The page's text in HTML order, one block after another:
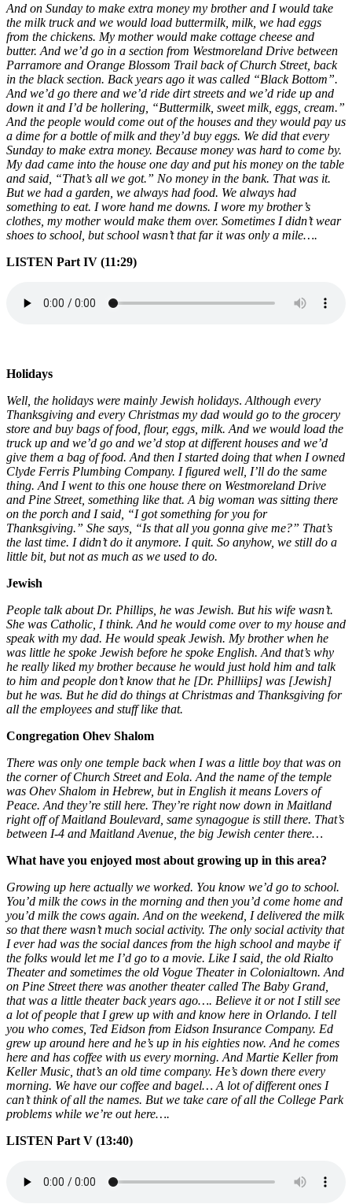
And on Sunday to make extra money my brother and I would take
the milk truck and we would load buttermilk, milk, we had eggs
from the chickens. My mother would make cottage cheese and
butter. And we’d go in a section from Westmoreland Drive between
Parramore and Orange Blossom Trail back of Church Street, back
in the black section. Back years ago it was called “Black Bottom”.
And we’d go there and we’d ride dirt streets and we’d ride up and
down it and I’d be hollering, “Buttermilk, sweet milk, eggs, cream.”
And the people would come out of the houses and they would pay us
a dime for a bottle of milk and they’d buy eggs. We did that every
Sunday to make extra money. Because money was hard to come by.
My dad came into the house one day and put his money on the table
and said, “That’s all we got.” No money in the bank. That was it.
But we had a garden, we always had food. We always had
something to eat. I wore hand me downs. I wore my brother’s
clothes, my mother would make them over. Sometimes I didn’t wear
shoes to school, but school wasn’t that far it was only a mile….
LISTEN Part IV (11:29)
Holidays
Well, the holidays were mainly Jewish holidays. Although every
Thanksgiving and every Christmas my dad would go to the grocery
store and buy bags of food, flour, eggs, milk. And we would load the
truck up and we’d go and we’d stop at different houses and we’d
give them a bag of food. And then I started doing that when I owned
Clyde Ferris Plumbing Company. I figured well, I’ll do the same
thing. And I went to this one house there on Westmoreland Drive
and Pine Street, something like that. A big woman was sitting there
on the porch and I said, “I got something for you for
Thanksgiving.” She says, “Is that all you gonna give me?” That’s
the last time. I didn’t do it anymore. I quit. So anyhow, we still do a
little bit, but not as much as we used to do.
Jewish
People talk about Dr. Phillips, he was Jewish. But his wife wasn’t.
She was Catholic, I think. And he would come over to my house and
speak with my dad. He would speak Jewish. My brother when he
was little he spoke Jewish before he spoke English. And that’s why
he really liked my brother because he would just hold him and talk
to him and people don’t know that he [Dr. Philliips] was [Jewish]
but he was. But he did do things at Christmas and Thanksgiving for
all the employees and stuff like that.
Congregation Ohev Shalom
There was only one temple back when I was a little boy that was on
the corner of Church Street and Eola. And the name of the temple
was Ohev Shalom in Hebrew, but in English it means Lovers of
Peace. And they’re still here. They’re right now down in Maitland
right off of Maitland Boulevard, same synagogue is still there. That’s
between I-4 and Maitland Avenue, the big Jewish center there…
What have you enjoyed most about growing up in this area?
Growing up here actually we worked. You know we’d go to school.
You’d milk the cows in the morning and then you’d come home and
you’d milk the cows again. And on the weekend, I delivered the milk
so that there wasn’t much social activity. The only social activity that
I ever had was the social dances from the high school and maybe if
the folks would let me I’d go to a movie. Like I said, the old Rialto
Theater and sometimes the old Vogue Theater in Colonialtown. And
on Pine Street there was another theater called The Baby Grand,
that was a little theater back years ago…. Believe it or not I still see
a lot of people that I grew up with and know here in Orlando. I tell
you who comes, Ted Eidson from Eidson Insurance Company. Ed
grew up around here and he’s up in his eighties now. And he comes
here and has coffee with us every morning. And Martie Keller from
Keller Music, that’s an old time company. He’s down there every
morning. We have our coffee and bagel… A lot of different ones I
can’t think of all the names. But we take care of all the College Park
problems while we’re out here….
LISTEN Part V (13:40)